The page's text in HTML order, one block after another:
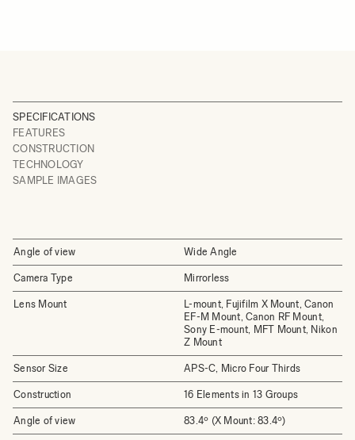
SPECIFICATIONS
FEATURES
CONSTRUCTION
TECHNOLOGY
SAMPLE IMAGES
Angle of view Wide Angle
Camera Type Mirrorless
Lens Mount
L-mount, Fujifilm X Mount, Canon
EF-M Mount, Canon RF Mount,
Sony E-mount, MFT Mount, Nikon
Z Mount
Sensor Size APS-C, Micro Four Thirds
Construction 16 Elements in 13 Groups
Angle of view 83.4º (X Mount: 83.4º)